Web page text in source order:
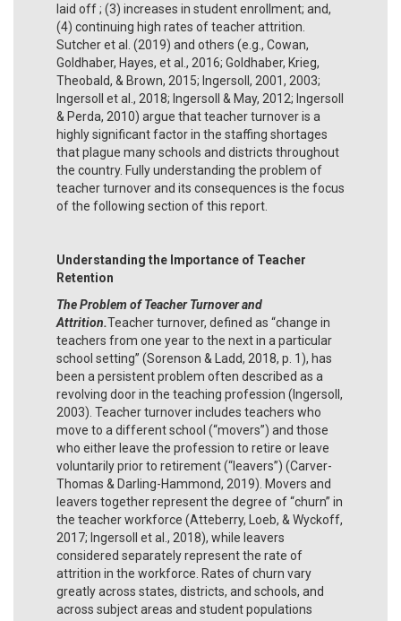
laid off ; (3) increases in student enrollment; and,
(4) continuing high rates of teacher attrition.
Sutcher et al. (2019) and others (e.g., Cowan,
Goldhaber, Hayes, et al., 2016; Goldhaber, Krieg,
Theobald, & Brown, 2015; Ingersoll, 2001, 2003;
Ingersoll et al., 2018; Ingersoll & May, 2012; Ingersoll
& Perda, 2010) argue that teacher turnover is a
highly significant factor in the staffing shortages
that plague many schools and districts throughout
the country. Fully understanding the problem of
teacher turnover and its consequences is the focus
of the following section of this report.
Understanding the Importance of Teacher
Retention
The Problem of Teacher Turnover and
Attrition.Teacher turnover, defined as “change in
teachers from one year to the next in a particular
school setting” (Sorenson & Ladd, 2018, p. 1), has
been a persistent problem often described as a
revolving door in the teaching profession (Ingersoll,
2003). Teacher turnover includes teachers who
move to a different school (“movers”) and those
who either leave the profession to retire or leave
voluntarily prior to retirement (“leavers”) (Carver-
Thomas & Darling-Hammond, 2019). Movers and
leavers together represent the degree of “churn” in
the teacher workforce (Atteberry, Loeb, & Wyckoff,
2017; Ingersoll et al., 2018), while leavers
considered separately represent the rate of
attrition in the workforce. Rates of churn vary
greatly across states, districts, and schools, and
across subject areas and student populations